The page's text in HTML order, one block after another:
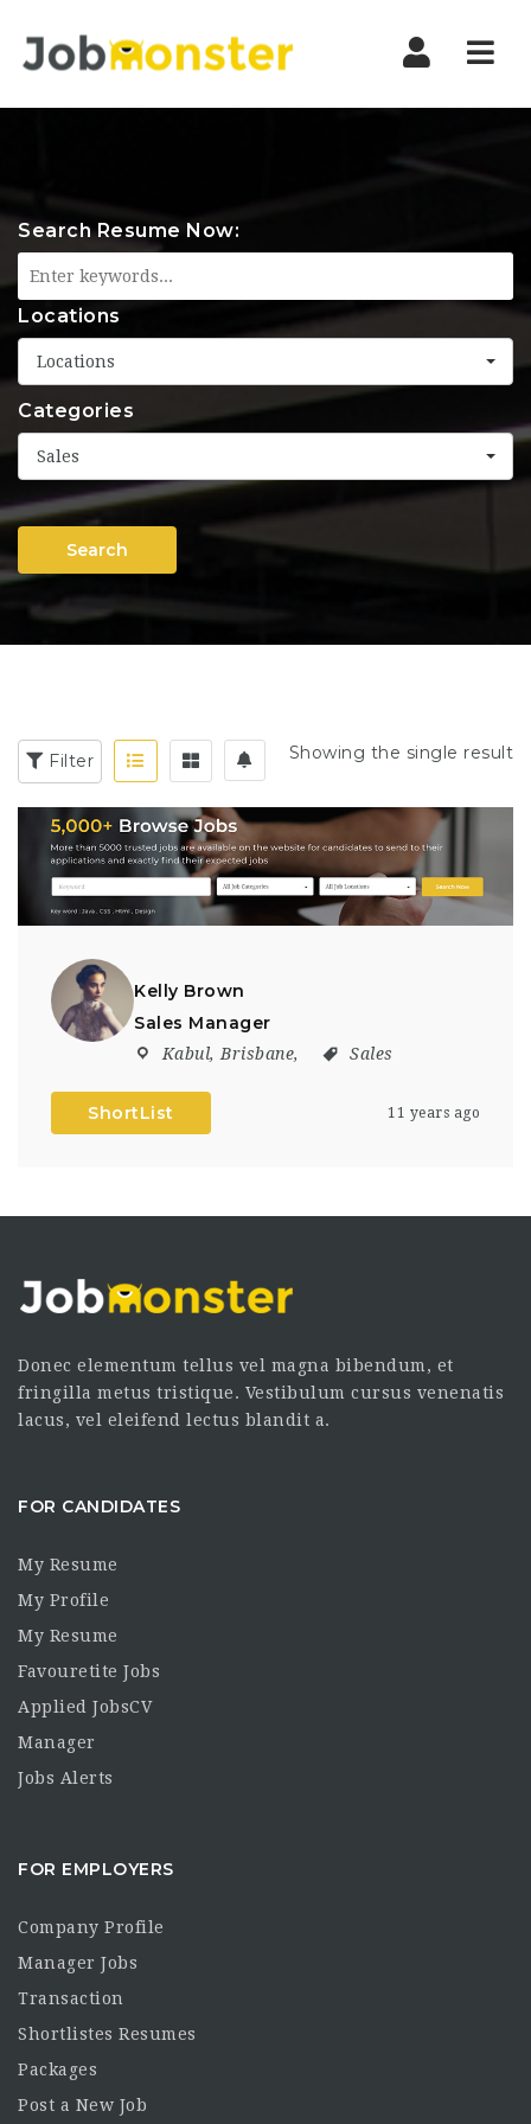
Search Resume Now:
Locations
Locations
Categories
Sales
Search
Filter Showing the single result
Kelly Brown
Sales Manager
Kabul, Brisbane, Sales
ShortList 11 years ago
Donec elementum tellus vel magna bibendum, et
fringilla metus tristique. Vestibulum cursus venenatis
lacus, vel eleifend lectus blandit a.
FOR CANDIDATES
My Resume
My Profile
My Resume
Favouretite Jobs
Applied JobsCV
Manager
Jobs Alerts
FOR EMPLOYERS
Company Profile
Manager Jobs
Transaction
Shortlistes Resumes
Packages
Post a New Job